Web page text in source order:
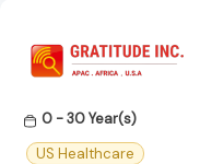
0 - 30 Year(s)
US Healthcare